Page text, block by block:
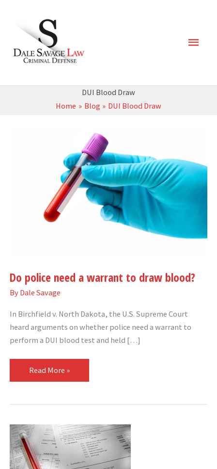
content
DUI Blood Draw
Home
Blog DUI Blood Draw
Do police need a warrant to draw blood?
By Dale Savage
In Birchfield v. North Dakota, the U.S. Supreme Court
heard arguments on whether police need a warrant to
perform a DUI blood test and held […]
draw
blood?
Read More »
U.S.
Supreme
Court